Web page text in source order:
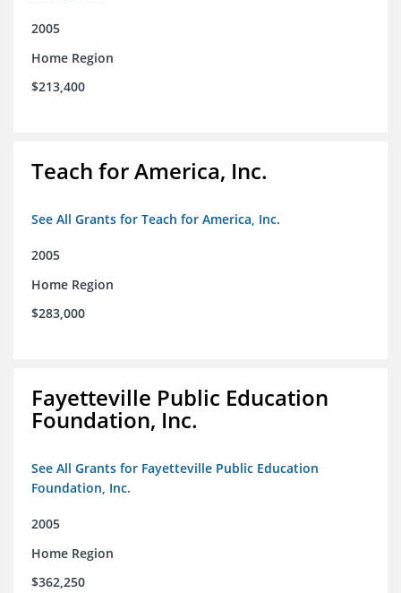
2005
Home Region
$213,400
Teach for America, Inc.
See All Grants for Teach for America, Inc.
2005
Home Region
$283,000
Fayetteville Public Education
Foundation, Inc.
See All Grants for Fayetteville Public Education
Foundation, Inc.
2005
Home Region
$362,250